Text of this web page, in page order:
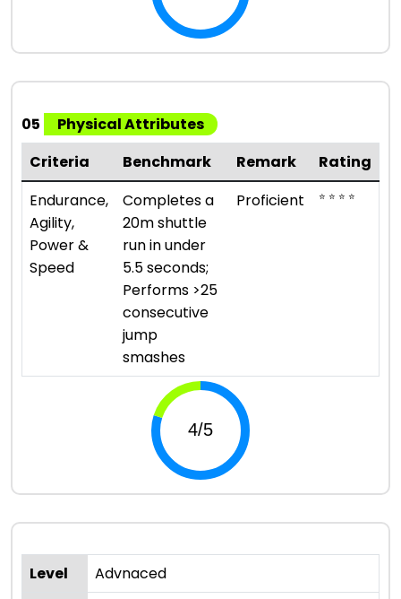
05
Physical Attributes
Criteria
Benchmark Remark
Rating
Endurance,
Agility,
Power &
Speed
Completes a
20m shuttle
run in under
5.5 seconds;
Performs >25
consecutive
jump
smashes
Proficient ⭐ ⭐ ⭐ ⭐
Level
Advnaced